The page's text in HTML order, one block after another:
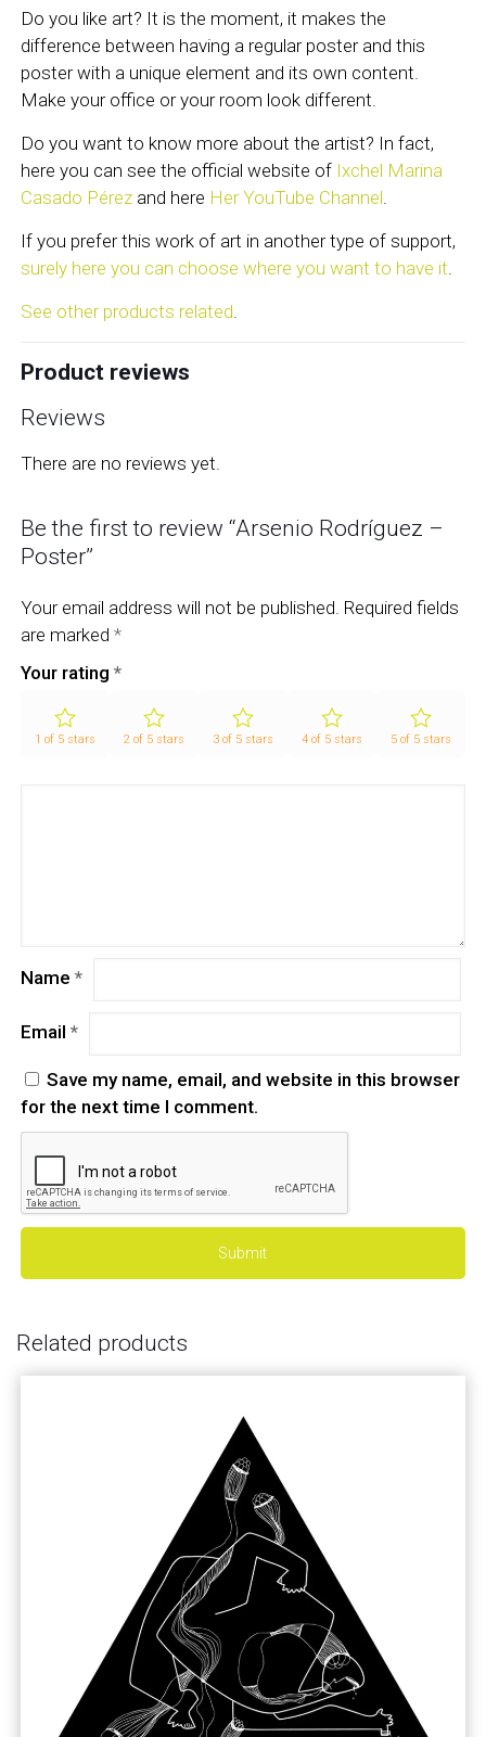
Do you like art? It is the moment, it makes the
difference between having a regular poster and this
poster with a unique element and its own content.
Make your office or your room look different.
Do you want to know more about the artist? In fact,
here you can see the official website of Ixchel Marina
Casado Pérez and here Her YouTube Channel.
If you prefer this work of art in another type of support,
surely here you can choose where you want to have it.
See other products related.
Product reviews
Reviews
There are no reviews yet.
Be the first to review “Arsenio Rodríguez –
Poster”
Your email address will not be published. Required fields
are marked*
Your rating*
1 of 5 stars 2 of 5 stars 3 of 5 stars 4 of 5 stars 5 of 5 stars
Name*
Email*
Save my name, email, and website in this browser
for the next time I comment.
Related products